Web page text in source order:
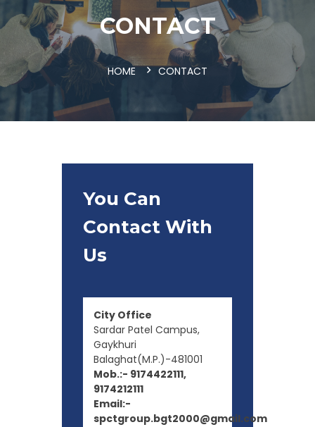
CONTACT
HOME CONTACT
You Can
Contact With
Us
City Office
Sardar Patel Campus,
Gaykhuri
Balaghat(M.P.)-481001
Mob.:- 9174422111,
9174212111
Email:-
spctgroup.bgt2000@gmail.com